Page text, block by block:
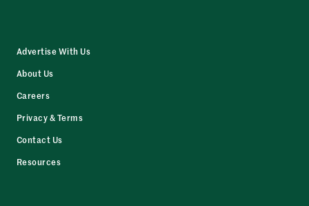
Advertise With Us
About Us
Careers
Privacy & Terms
Contact Us
Resources